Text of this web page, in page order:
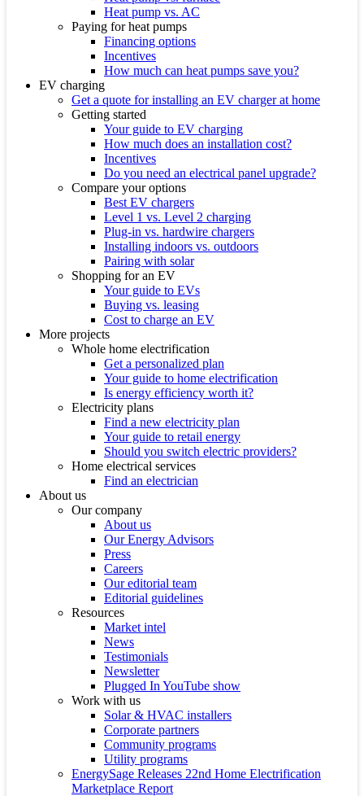
Heat pump vs. AC
Paying for heat pumps
Financing options
Incentives
How much can heat pumps save you?
EV charging
Get a quote for installing an EV charger at home
Getting started
Your guide to EV charging
How much does an installation cost?
Incentives
Do you need an electrical panel upgrade?
Compare your options
Best EV chargers
Level 1 vs. Level 2 charging
Plug-in vs. hardwire chargers
Installing indoors vs. outdoors
Pairing with solar
Shopping for an EV
Your guide to EVs
Buying vs. leasing
Cost to charge an EV
More projects
Whole home electrification
Get a personalized plan
Your guide to home electrification
Is energy efficiency worth it?
Electricity plans
Find a new electricity plan
Your guide to retail energy
Should you switch electric providers?
Home electrical services
Find an electrician
About us
Our company
About us
Our Energy Advisors
Press
Careers
Our editorial team
Editorial guidelines
Resources
Market intel
News
Testimonials
Newsletter
Plugged In YouTube show
Work with us
Solar & HVAC installers
Corporate partners
Community programs
Utility programs
EnergySage Releases 22nd Home Electrification
Marketplace Report